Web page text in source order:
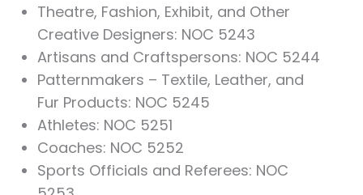
Theatre, Fashion, Exhibit, and Other
Creative Designers: NOC 5243
Artisans and Craftspersons: NOC 5244
Patternmakers – Textile, Leather, and
Fur Products: NOC 5245
Athletes: NOC 5251
Coaches: NOC 5252
Sports Officials and Referees: NOC